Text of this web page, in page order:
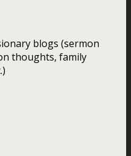
blogs (sermon
thoughts, family